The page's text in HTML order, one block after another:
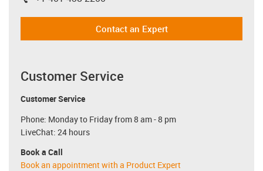
Contact an Expert
Customer Service
Customer Service
Phone: Monday to Friday from 8 am - 8 pm
LiveChat: 24 hours
Book a Call
Book an appointment with a Product Expert